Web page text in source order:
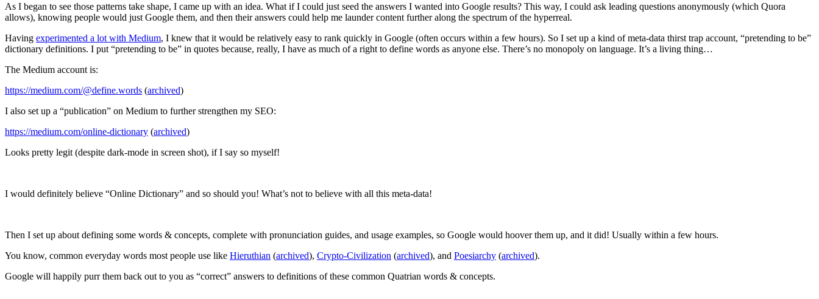
As I began to see those patterns take shape, I came up with an idea. What if I could just seed the answers I wanted into Google results? This way, I could ask leading questions anonymously (which Quora
allows), knowing people would just Google them, and then their answers could help me launder content further along the spectrum of the hyperreal.
Having experimented a lot with Medium, I knew that it would be relatively easy to rank quickly in Google (often occurs within a few hours). So I set up a kind of meta-data thirst trap account, “pretending to be”
dictionary definitions. I put “pretending to be” in quotes because, really, I have as much of a right to define words as anyone else. There’s no monopoly on language. It’s a living thing…
The Medium account is:
https://medium.com/@define.words (archived)
I also set up a “publication” on Medium to further strengthen my SEO:
https://medium.com/online-dictionary (archived)
Looks pretty legit (despite dark-mode in screen shot), if I say so myself!
I would definitely believe “Online Dictionary” and so should you! What’s not to believe with all this meta-data!
Then I set up about defining some words & concepts, complete with pronunciation guides, and usage examples, so Google would hoover them up, and it did! Usually within a few hours.
You know, common everyday words most people use like Hieruthian (archived), Crypto-Civilization (archived), and Poesiarchy (archived).
Google will happily purr them back out to you as “correct” answers to definitions of these common Quatrian words & concepts.